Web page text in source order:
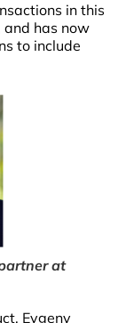
in this
and has now
to include
at
Evgeny